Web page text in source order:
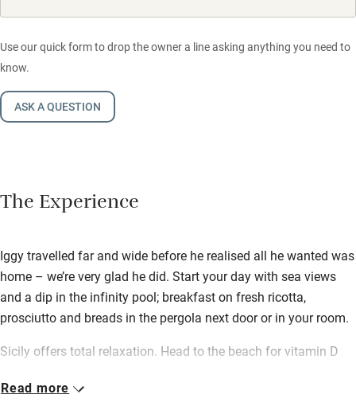
Use our quick form to drop the owner a line asking anything you need to
know.
ASK A QUESTION
The Experience
Iggy travelled far and wide before he realised all he wanted was
home – we’re very glad he did. Start your day with sea views
and a dip in the infinity pool; breakfast on fresh ricotta,
prosciutto and breads in the pergola next door or in your room.
Sicily offers total relaxation. Head to the beach for vitamin D
tomatoes from the outdoor market – the area is famous for
Read more